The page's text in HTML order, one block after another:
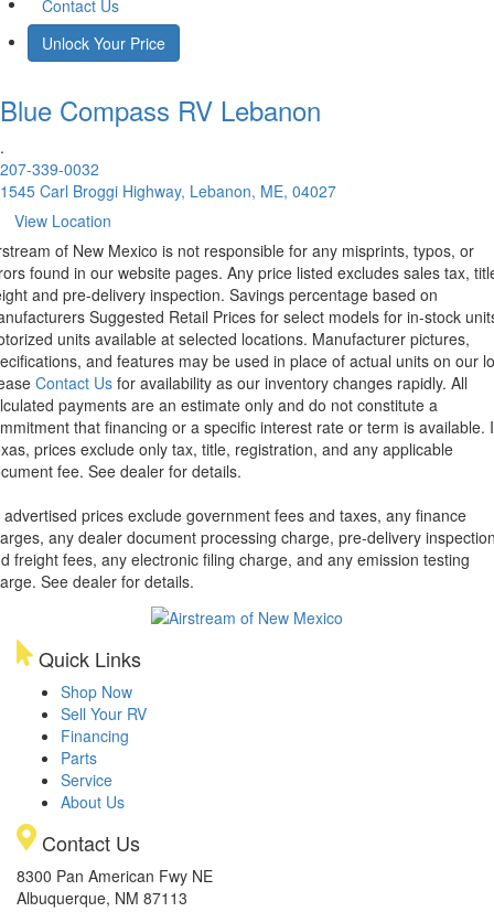
Contact Us
Unlock Your Price
Blue Compass RV Lebanon
.
207-339-0032
1545 Carl Broggi Highway, Lebanon, ME, 04027
View Location
of New Mexico is not responsible for any misprints, typos, or
found in our website pages. Any price listed excludes sales tax,
and pre-delivery inspection. Savings percentage based on
Suggested Retail Prices for select models for in-stock
units available at selected locations. Manufacturer pictures,
and features may be used in place of actual units on our
Contact Us for availability as our inventory changes rapidly. All
payments are an estimate only and do not constitute a
that financing or a specific interest rate or term is available.
prices exclude only tax, title, registration, and any applicable
fee. See dealer for details.
advertised prices exclude government fees and taxes, any finance
any dealer document processing charge, pre-delivery
freight fees, any electronic filing charge, and any emission testing
See dealer for details.
Quick Links
Shop Now
Sell Your RV
Financing
Parts
Service
About Us
Contact Us
8300 Pan American Fwy NE
Albuquerque, NM 87113